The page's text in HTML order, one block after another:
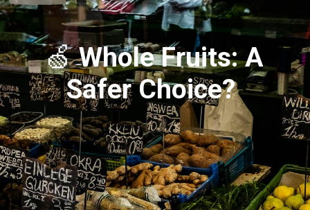
🍏Whole Fruits: A
Safer Choice?